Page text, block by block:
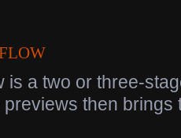
is a two or three-
then brings